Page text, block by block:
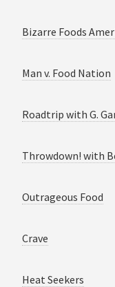
Bizarre Foods
Man v. Food Nation
Roadtrip with G.
Throwdown! with
Outrageous Food
Crave
Heat Seekers